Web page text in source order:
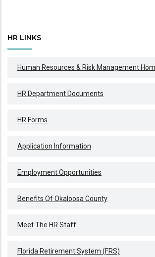
HR LINKS
Human Resources & Risk Management
HR Department Documents
HR Forms
Application Information
Employment Opportunities
Benefits Of Okaloosa County
Meet The HR Staff
Florida Retirement System (FRS)